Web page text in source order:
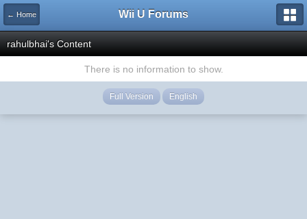
← Home Wii U Forums
rahulbhai's Content
There is no information to show.
Full Version English